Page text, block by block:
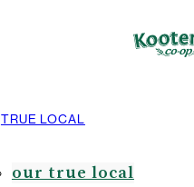
TRUE LOCAL
our true local